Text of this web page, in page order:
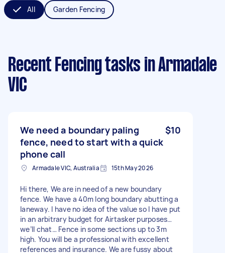
All Garden Fencing
Recent Fencing tasks in Armadale
VIC
We need a boundary paling
fence, need to start with a quick
phone call
$10
Armadale VIC, Australia 15th May 2026
Hi there, We are in need of a new boundary
fence. We have a 40m long boundary abutting a
laneway. I have no idea of the value so I have put
in an arbitrary budget for Airtasker purposes…
we’ll chat… Fence in some sections up to 3m
high. You will be a professional with excellent
references and insurance. We are fussy about